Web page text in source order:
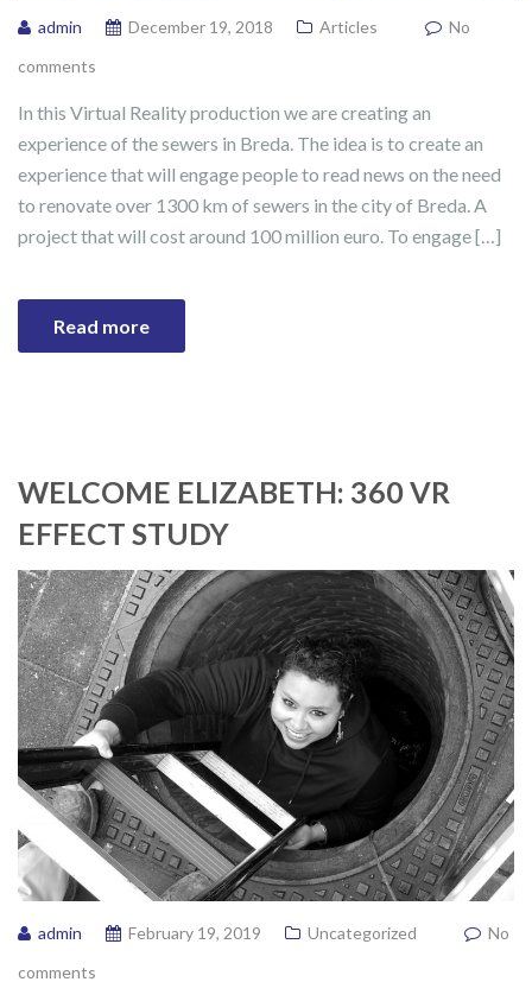
admin December 19, 2018 Articles
No
comments
In this Virtual Reality production we are creating an
experience of the sewers in Breda. The idea is to create an
experience that will engage people to read news on the need
to renovate over 1300 km of sewers in the city of Breda. A
project that will cost around 100 million euro. To engage […]
Read more
WELCOME ELIZABETH: 360 VR
EFFECT STUDY
admin February 19, 2019 Uncategorized
No
comments